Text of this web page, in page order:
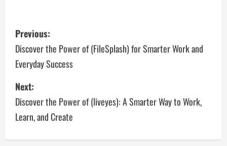
P
o
s
t
n
a
Previous:
Discover the Power of (FileSplash) for Smarter Work and
Everyday Success
Next:
Discover the Power of (liveyes): A Smarter Way to Work,
Learn, and Create